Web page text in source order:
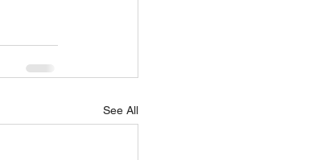
See All